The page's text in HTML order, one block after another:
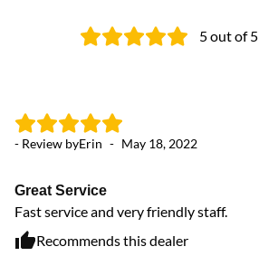
5out of 5
- Review byErin - May 18, 2022
Great Service
Fast service and very friendly staff.
Recommends this dealer